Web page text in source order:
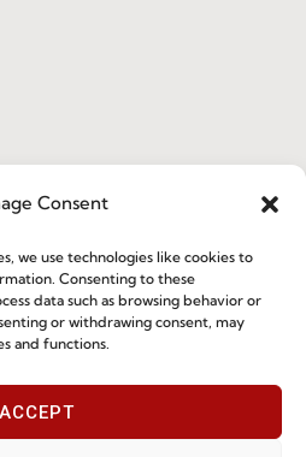
Consent
we use technologies like cookies to
Consenting to these
data such as browsing behavior or
or withdrawing consent, may
and functions.
ACCEPT
Policy